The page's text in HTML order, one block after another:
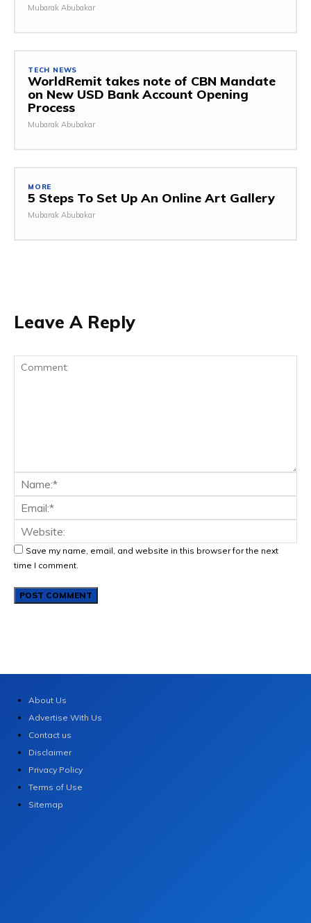
Mubarak Abubakar
TECH NEWS
WorldRemit takes note of CBN Mandate
on New USD Bank Account Opening
Process
Mubarak Abubakar
MORE
5 Steps To Set Up An Online Art Gallery
Mubarak Abubakar
Leave A Reply
Save my name, email, and website in this browser for the next
time I comment.
About Us
Advertise With Us
Contact us
Disclaimer
Privacy Policy
Terms of Use
Sitemap